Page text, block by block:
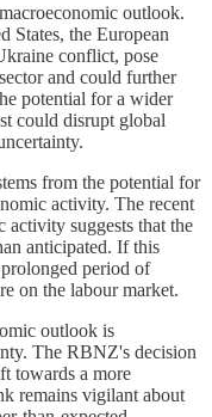
outlook.
States, the European
conflict, pose
and could further
potential for a wider
could disrupt global
from the potential for
activity. The recent
activity suggests that the
anticipated. If this
period of
on the labour market.
outlook is
The RBNZ's decision
towards a more
remains vigilant about